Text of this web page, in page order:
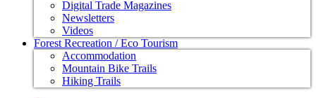
Digital Trade Magazines
Newsletters
Videos
Forest Recreation / Eco Tourism
Accommodation
Mountain Bike Trails
Hiking Trails